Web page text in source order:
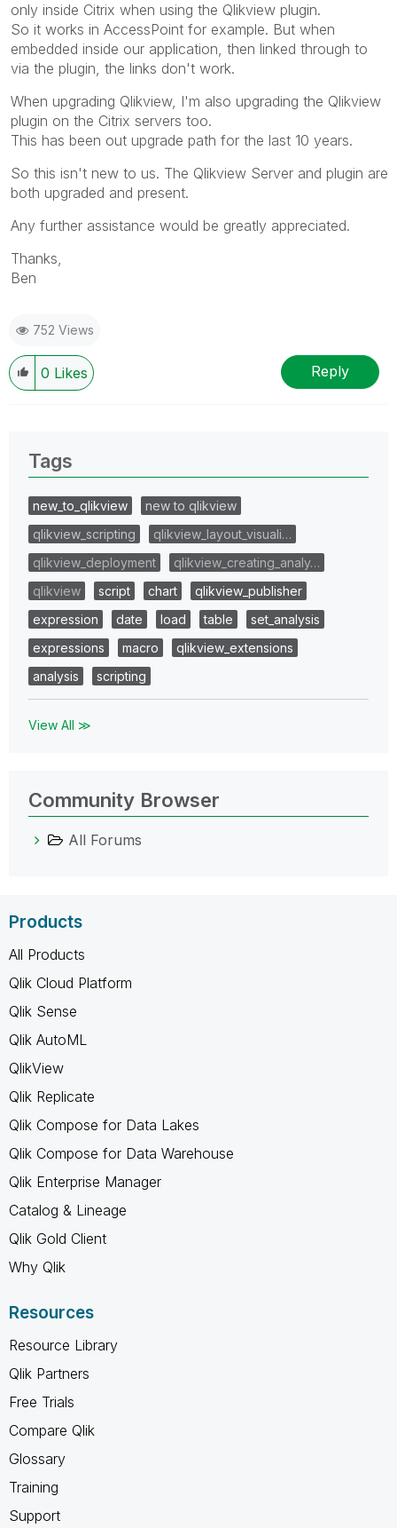
only inside Citrix when using the Qlikview plugin.
So it works in AccessPoint for example. But when
embedded inside our application, then linked through to
via the plugin, the links don't work.
When upgrading Qlikview, I'm also upgrading the Qlikview
plugin on the Citrix servers too.
This has been out upgrade path for the last 10 years.
So this isn't new to us. The Qlikview Server and plugin are
both upgraded and present.
Any further assistance would be greatly appreciated.
Thanks,
Ben
752 Views
0 Likes Reply
Tags
new_to_qlikview
new to qlikview
qlikview_scripting
qlikview_layout_visuali…
qlikview_deployment
qlikview_creating_analy…
qlikview
script chart
qlikview_publisher
expression
date load table
set_analysis
expressions
macro
qlikview_extensions
analysis
scripting
View All ≫
Community Browser
All Forums
Products
All Products
Qlik Cloud Platform
Qlik Sense
Qlik AutoML
QlikView
Qlik Replicate
Qlik Compose for Data Lakes
Qlik Compose for Data Warehouse
Qlik Enterprise Manager
Catalog & Lineage
Qlik Gold Client
Why Qlik
Resources
Resource Library
Qlik Partners
Free Trials
Compare Qlik
Glossary
Training
Support